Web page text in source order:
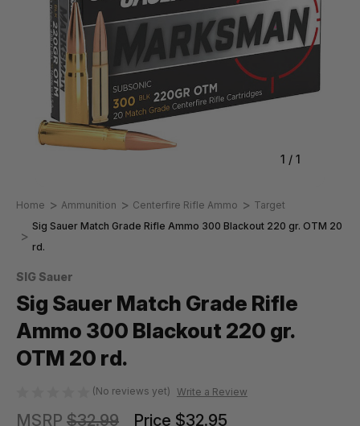
1 / 1
Home Ammunition Centerfire Rifle Ammo
Target
Sig Sauer Match Grade Rifle Ammo 300 Blackout 220 gr. OTM 20
rd.
SIG Sauer
Sig Sauer Match Grade Rifle
Ammo 300 Blackout 220 gr.
OTM 20 rd.
(No reviews yet) Write a Review
MSRP $32.99 Price $32.95